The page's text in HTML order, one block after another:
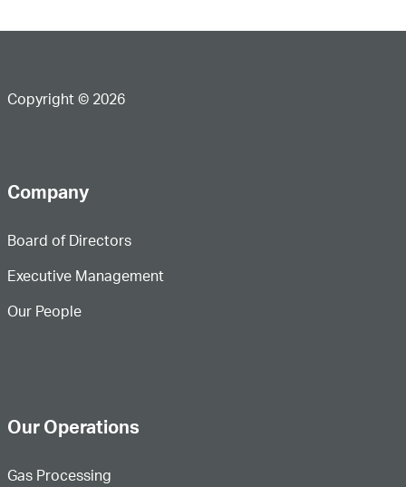
Copyright © 2026
Company
Board of Directors
Executive Management
Our People
Our Operations
Gas Processing